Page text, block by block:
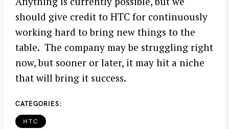
should give credit to HTC for continuously
working hard to bring new things to the
table. The company may be struggling right
now, but sooner or later, it may hit a niche
that will bring it success.
CATEGORIES
HTC